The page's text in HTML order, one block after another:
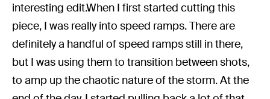
interesting edit.When I first started cutting this
piece, I was really into speed ramps. There are
definitely a handful of speed ramps still in there,
but I was using them to transition between shots,
to amp up the chaotic nature of the storm. At the